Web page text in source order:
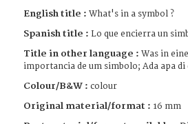
English title : What's in a symbol ?
Spanish title : Lo que encierra un
Title in other language : Was in
importancia de um simbolo; Ada apa
Colour/B&W : colour
Original material/format : 16 mm